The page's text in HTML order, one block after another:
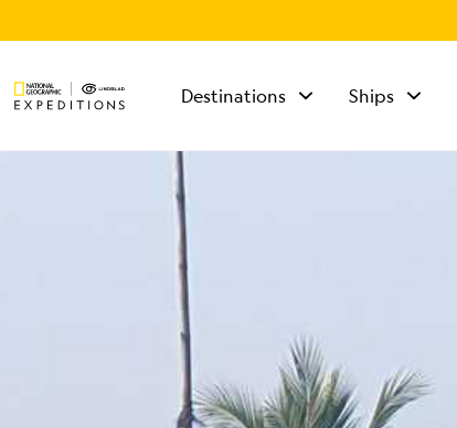
Destinations Ships
Mon - Fri 9 am to 8
Sat - Sun 10 am to 5